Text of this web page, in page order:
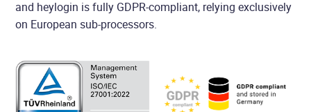
and heylogin is fully GDPR-compliant, relying exclusively
on European sub-processors.